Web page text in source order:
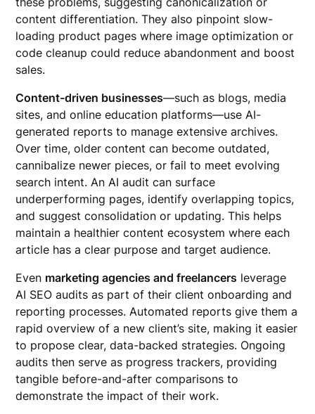
content differentiation. They also pinpoint slow-
loading product pages where image optimization or
code cleanup could reduce abandonment and boost
sales.
Content-driven businesses—such as blogs, media
sites, and online education platforms—use AI-
generated reports to manage extensive archives.
Over time, older content can become outdated,
cannibalize newer pieces, or fail to meet evolving
search intent. An AI audit can surface
underperforming pages, identify overlapping topics,
and suggest consolidation or updating. This helps
maintain a healthier content ecosystem where each
article has a clear purpose and target audience.
Even marketing agencies and freelancers leverage
AI SEO audits as part of their client onboarding and
reporting processes. Automated reports give them a
rapid overview of a new client’s site, making it easier
to propose clear, data-backed strategies. Ongoing
audits then serve as progress trackers, providing
tangible before-and-after comparisons to
demonstrate the impact of their work.